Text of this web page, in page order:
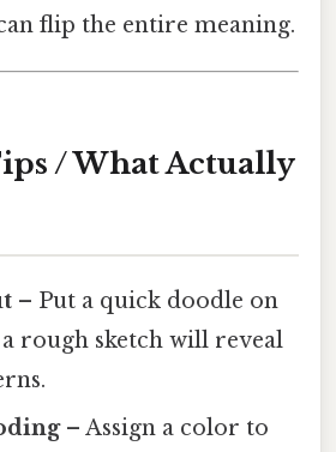
flip the entire meaning.
/ What Actually
– Put a quick doodle on
rough sketch will reveal
– Assign a color to